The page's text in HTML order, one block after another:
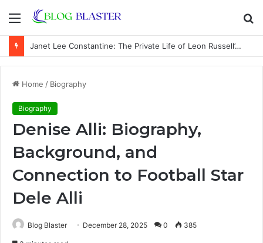
Menu
Janet Lee Constantine: The Private Life of Leon Russell’s Wife
Home / Biography
Biography
Denise Alli: Biography,
Background, and
Connection to Football Star
Dele Alli
Blog Blaster December 28, 2025 0 385